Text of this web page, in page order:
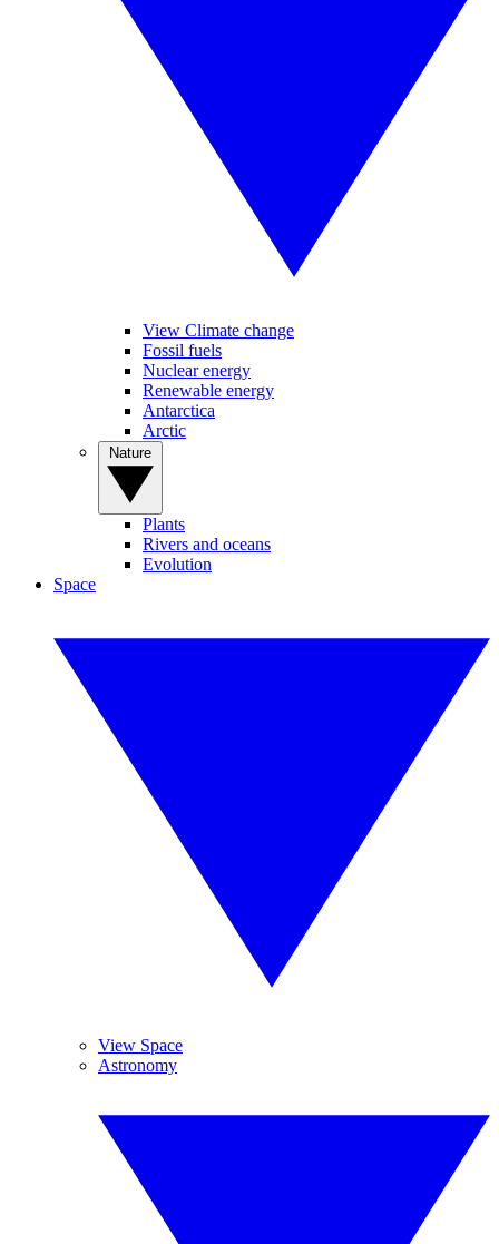
View Climate change
Fossil fuels
Nuclear energy
Renewable energy
Antarctica
Arctic
Plants
Rivers and oceans
Evolution
Space
View Space
Astronomy